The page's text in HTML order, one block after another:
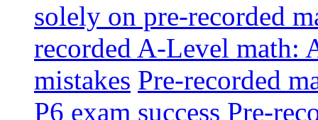
solely on pre-recorded
recorded A-Level math:
mistakes Pre-recorded
P6 exam success Pre-